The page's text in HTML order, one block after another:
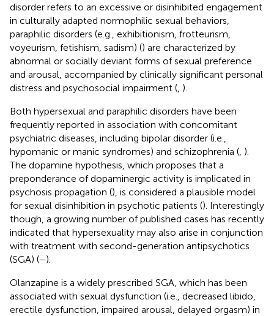
disorder refers to an excessive or disinhibited engagement
in culturally adapted normophilic sexual behaviors,
paraphilic disorders (e.g., exhibitionism, frotteurism,
voyeurism, fetishism, sadism) () are characterized by
abnormal or socially deviant forms of sexual preference
and arousal, accompanied by clinically significant personal
distress and psychosocial impairment ( ).
Both hypersexual and paraphilic disorders have been
frequently reported in association with concomitant
psychiatric diseases, including bipolar disorder (i.e.,
hypomanic or manic syndromes) and schizophrenia ( ).
The dopamine hypothesis, which proposes that a
preponderance of dopaminergic activity is implicated in
psychosis propagation (), is considered a plausible model
for sexual disinhibition in psychotic patients (). Interestingly
though, a growing number of published cases has recently
indicated that hypersexuality may also arise in conjunction
with treatment with second-generation antipsychotics
(SGA) (–).
Olanzapine is a widely prescribed SGA, which has been
associated with sexual dysfunction (i.e., decreased libido,
erectile dysfunction, impaired arousal, delayed orgasm) in